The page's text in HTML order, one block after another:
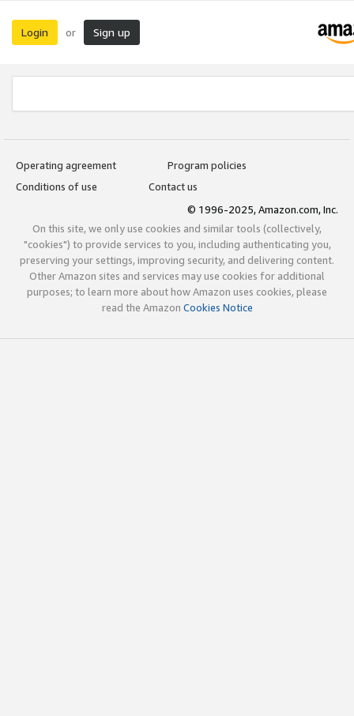
Login or Sign up
Operating agreement
Program policies
Conditions of use
Contact us
© 1996-2025, Amazon.com, Inc.
On this site, we only use cookies and similar tools (collectively,
"cookies") to provide services to you, including authenticating you,
preserving your settings, improving security, and delivering content.
Other Amazon sites and services may use cookies for additional
purposes; to learn more about how Amazon uses cookies, please
read the Amazon Cookies Notice